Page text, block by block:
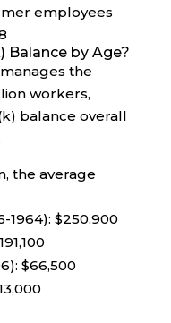
employees
Balance by Age?
the
workers,
balance overall
the average
1964): $250,900
$66,500